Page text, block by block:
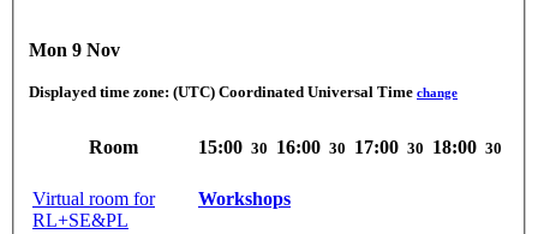
Mon 9 Nov
Displayed time zone: (UTC) Coordinated Universal Time change
Room 15:00 30 16:00 30 17:00 30 18:00 30
Virtual room for
RL+SE&PL
Workshops